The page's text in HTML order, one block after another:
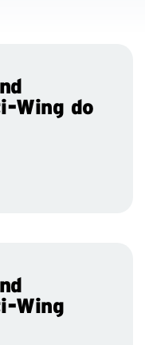
Wing do
Wing